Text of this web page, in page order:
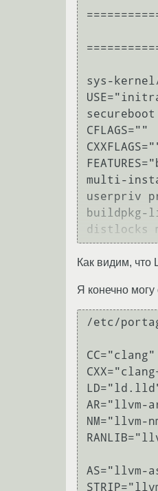
sys-
CFLAGS=""
multi-
userpriv
buildpkg-
Как видим, что
Я конечно могу
/etc/
CC="clang"
AR="llvm-
NM="llvm-
AS="llvm-